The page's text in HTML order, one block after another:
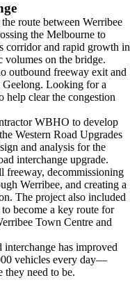
route between Werribee
the Melbourne to
corridor and rapid growth in
volumes on the bridge.
outbound freeway exit and
Looking for a
help clear the congestion
WBHO to develop
Western Road Upgrades
and analysis for the
interchange upgrade.
freeway, decommissioning
Werribee, and creating a
The project also included
become a key route for
Town Centre and
has improved
vehicles every day—
they need to be.